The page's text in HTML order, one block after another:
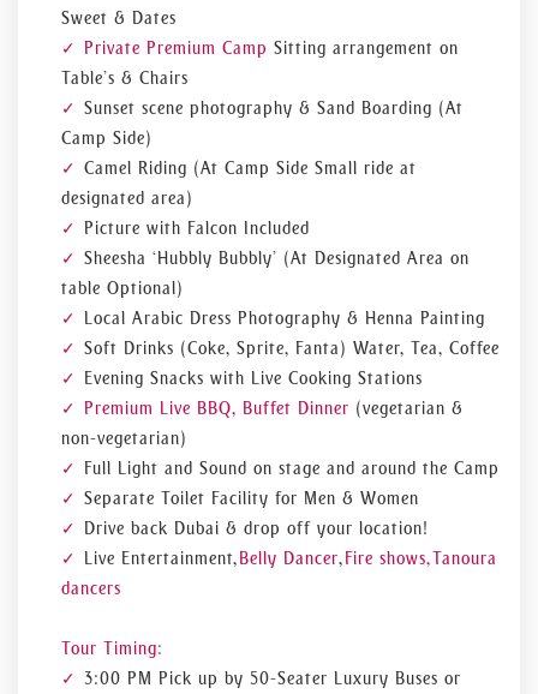
Sweet & Dates
Private Premium Camp Sitting arrangement on
Table’s & Chairs
Sunset scene photography & Sand Boarding (At
Camp Side)
Camel Riding (At Camp Side Small ride at
designated area)
Picture with Falcon Included
Sheesha ‘Hubbly Bubbly’ (At Designated Area on
table Optional)
Local Arabic Dress Photography & Henna Painting
Soft Drinks (Coke, Sprite, Fanta) Water, Tea, Coffee
Evening Snacks with Live Cooking Stations
Premium Live BBQ, Buffet Dinner (vegetarian &
non-vegetarian)
Full Light and Sound on stage and around the Camp
Separate Toilet Facility for Men & Women
Drive back Dubai & drop off your location!
Live Entertainment,Belly Dancer,Fire shows, Tanoura
dancers
Tour Timing:
3:00 PM Pick up by 50-Seater Luxury Buses or